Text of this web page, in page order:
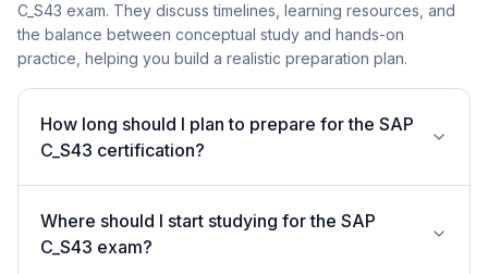
C_S43 exam. They discuss timelines, learning resources, and
the balance between conceptual study and hands-on
practice, helping you build a realistic preparation plan.
How long should I plan to prepare for the SAP
C_S43 certification?
Where should I start studying for the SAP
C_S43 exam?